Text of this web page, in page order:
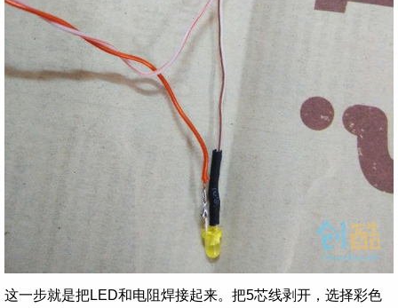
这一步就是把LED和电阻焊接起来。把5芯线剥开，选择彩色